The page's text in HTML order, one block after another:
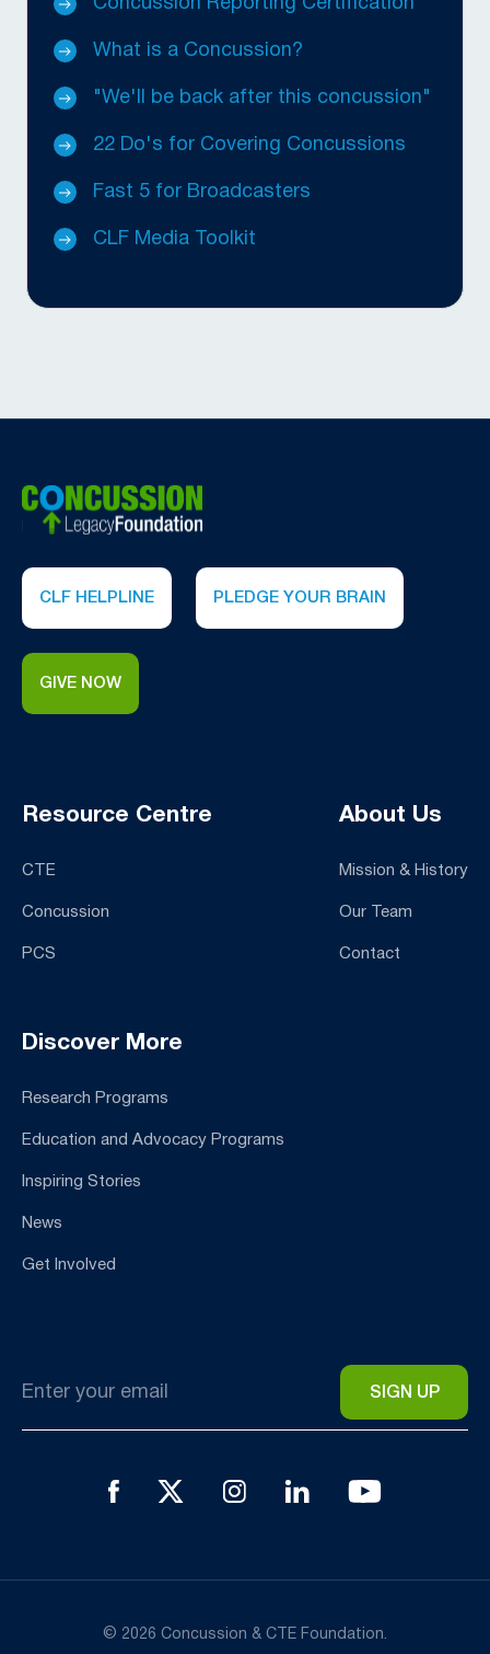
Concussion Reporting Certification
What is a Concussion?
"We'll be back after this concussion"
22 Do's for Covering Concussions
Fast 5 for Broadcasters
CLF Media Toolkit
CLF HELPLINE PLEDGE YOUR BRAIN
GIVE NOW
Resource Centre
CTE
Concussion
PCS
About Us
Mission & History
Our Team
Contact
Discover More
Research Programs
Education and Advocacy Programs
Inspiring Stories
News
Get Involved
*
© 2026 Concussion & CTE Foundation.